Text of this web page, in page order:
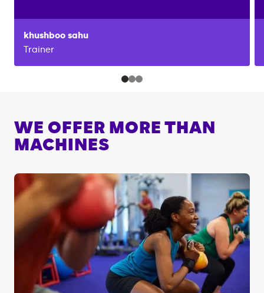
khushboo sahu
Trainer
WE OFFER MORE THAN
MACHINES